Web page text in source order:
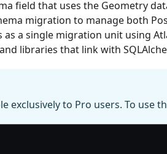
field that uses the Geometry
migration to manage both
a single migration unit using
libraries that link with
exclusively to Pro users. To use